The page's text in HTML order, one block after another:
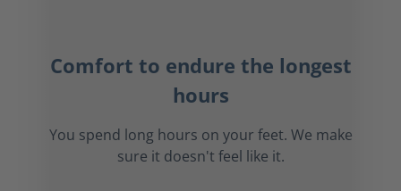
Comfort to endure the longest
hours
You spend long hours on your feet. We make
sure it doesn't feel like it.